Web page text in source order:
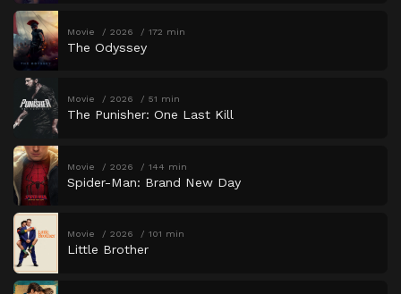
Movie 2026 172 min
The Odyssey
Movie 2026 51 min
The Punisher: One Last Kill
Movie 2026 144 min
Spider-Man: Brand New Day
Movie 2026 101 min
Little Brother